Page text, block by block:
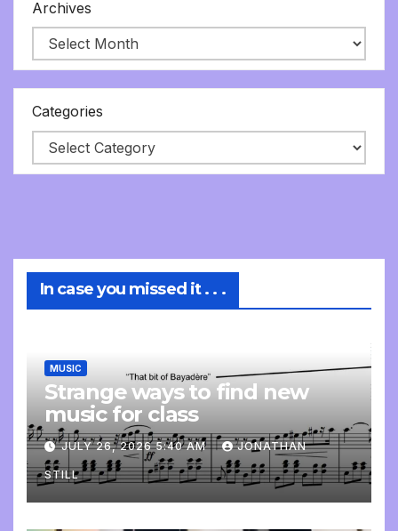
Archives
Categories
In case you missed it . . .
MUSIC
Strange ways to find new
music for class
JULY 26, 2026 5:40 AM JONATHAN
STILL